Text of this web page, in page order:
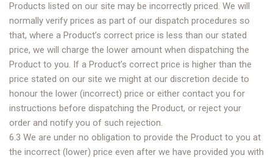
Products listed on our site may be incorrectly priced. We will
normally verify prices as part of our dispatch procedures so
that, where a Product’s correct price is less than our stated
price, we will charge the lower amount when dispatching the
Product to you. If a Product’s correct price is higher than the
price stated on our site we might at our discretion decide to
honour the lower (incorrect) price or either contact you for
instructions before dispatching the Product, or reject your
order and notify you of such rejection.
6.3 We are under no obligation to provide the Product to you at
the incorrect (lower) price even after we have provided you with